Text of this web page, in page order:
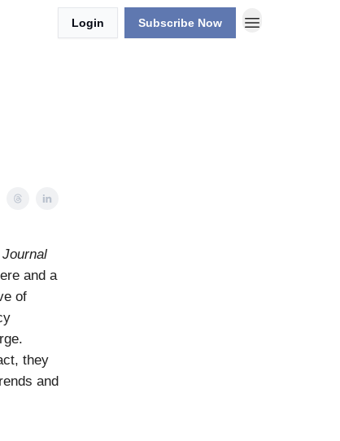
Login Subscribe Now
and a
of
they
and